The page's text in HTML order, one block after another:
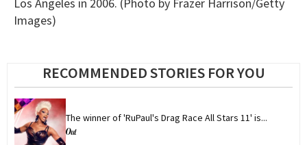
Images)
RECOMMENDED STORIES FOR YOU
The winner of 'RuPaul's Drag Race All Stars 11' is...